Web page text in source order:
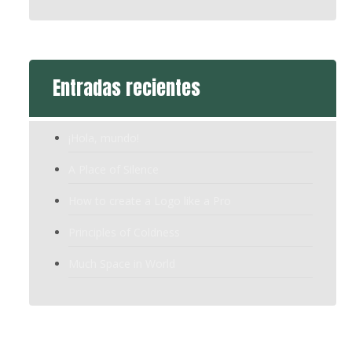
Entradas recientes